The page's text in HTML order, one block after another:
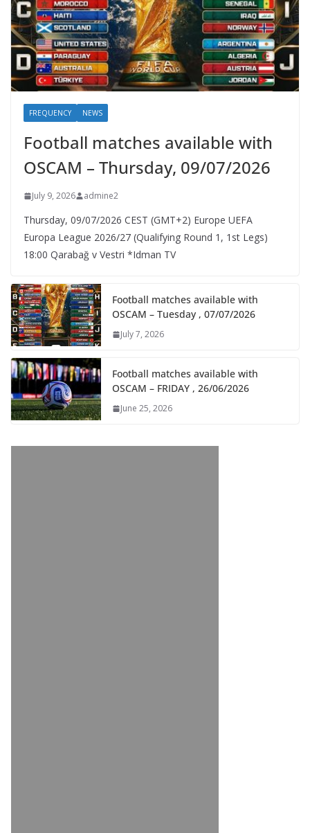
FREQUENCY NEWS
Football matches available with
OSCAM – Thursday, 09/07/2026
July 9, 2026 admine2
Thursday, 09/07/2026 CEST (GMT+2)​ Europe UEFA
Europa League 2026/27 (Qualifying Round 1, 1st Legs)
18:00 Qarabağ v Vestri *Idman TV
Football matches available with
OSCAM – Tuesday , 07/07/2026
July 7, 2026
Football matches available with
OSCAM – FRIDAY , 26/06/2026
June 25, 2026